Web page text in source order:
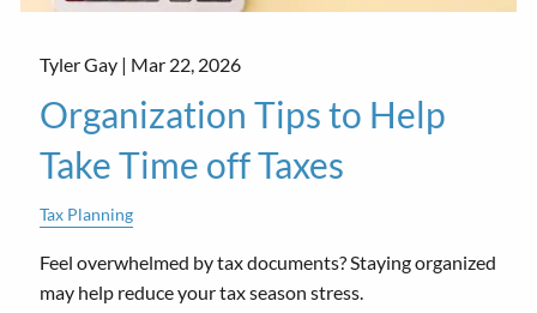
Tyler Gay | Mar 22, 2026
Organization Tips to Help
Take Time off Taxes
Tax Planning
Feel overwhelmed by tax documents? Staying organized
may help reduce your tax season stress.